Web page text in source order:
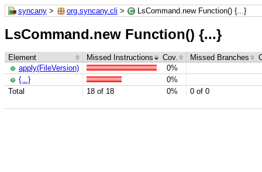
syncany > org.syncany.cli > LsCommand.new Function() {...}
LsCommand.new Function() {...}
Element Missed Instructions Cov. Missed Branches
Total 18 of 18 0% 0 of 0
apply(FileVersion)
0%
{...}
0%